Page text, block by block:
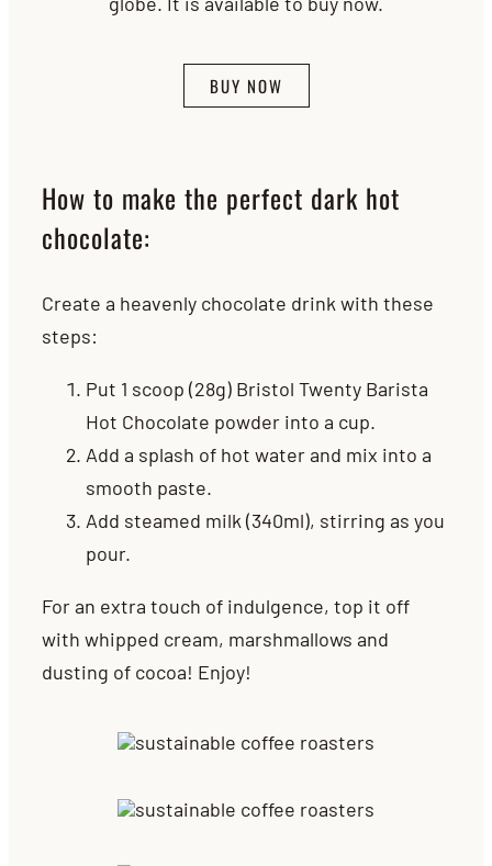
BUY NOW
How to make the perfect dark hot
chocolate:
Create a heavenly chocolate drink with these
steps:
Put 1 scoop (28g) Bristol Twenty Barista
Hot Chocolate powder into a cup.
Add a splash of hot water and mix into a
smooth paste.
Add steamed milk (340ml), stirring as you
pour.
For an extra touch of indulgence, top it off
with whipped cream, marshmallows and
dusting of cocoa! Enjoy!